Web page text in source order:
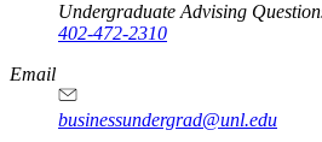
Undergraduate Advising
402-472-2310
Email
businessundergrad@unl.edu